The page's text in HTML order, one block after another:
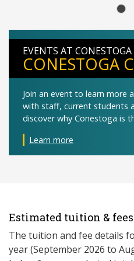
EVENTS AT CONESTOGA
CONESTOGA
Join an event to learn more
with staff, current students
discover why Conestoga is
Learn more
Estimated tuition & fees
The tuition and fee details
year (September 2026 to